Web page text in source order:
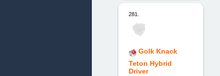
281.
Golk Knack
Teton Hybrid
Driver